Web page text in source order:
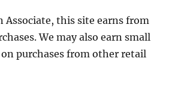
Associate, this site earns from
We may also earn small
purchases from other retail